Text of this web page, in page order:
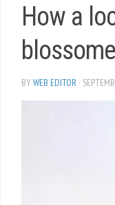
How a
BYWEB EDITOR ·